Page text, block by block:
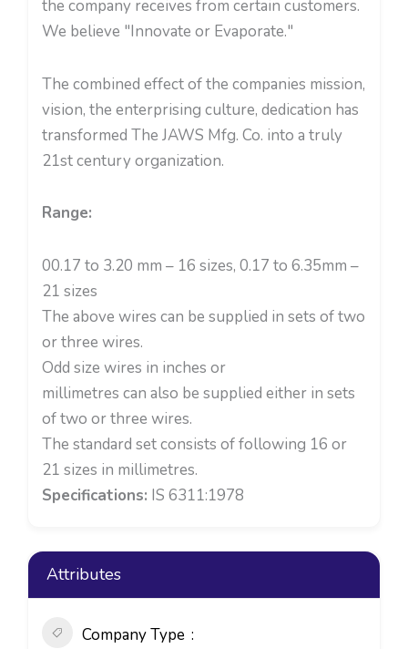
the company receives from certain customers.
We believe "Innovate or Evaporate."
The combined effect of the companies mission,
vision, the enterprising culture, dedication has
transformed The JAWS Mfg. Co. into a truly
21st century organization.
Range:
00.17 to 3.20 mm – 16 sizes, 0.17 to 6.35mm –
21 sizes
The above wires can be supplied in sets of two
or three wires.
Odd size wires in inches or
millimetres can also be supplied either in sets
of two or three wires.
The standard set consists of following 16 or
21 sizes in millimetres.
Specifications: IS 6311:1978
Attributes
Company Type